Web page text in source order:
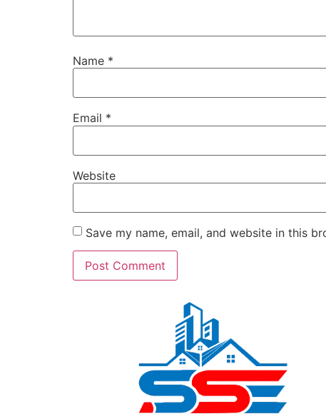
Name *
Email *
Website
Save my name, email, and website in this